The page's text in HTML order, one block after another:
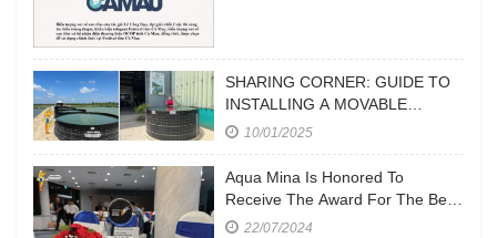
SHARING CORNER: GUIDE TO
INSTALLING A MOVABLE
CIRCULAR POND
10/01/2025
Aqua Mina Is Honored To
Receive The Award For The Best
Aquaculture Equipment
22/07/2024